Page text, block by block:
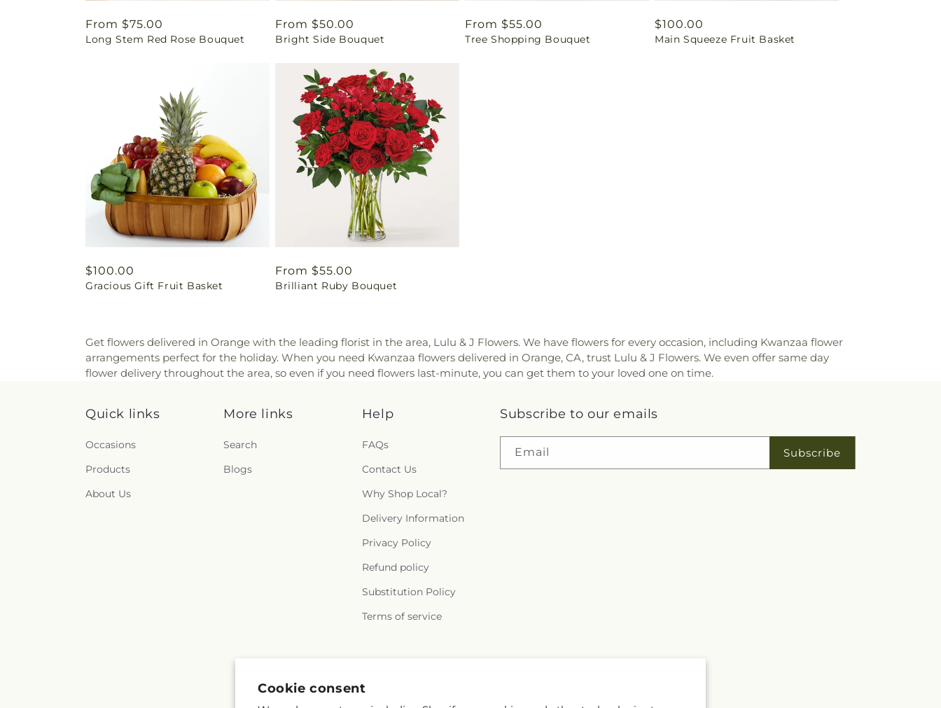
Cookie consent
Regular
price
From $75.00
Long Stem Red Rose Bouquet
Regular
price
From $50.00
Bright Side Bouquet
Regular
price
From $55.00
Tree Shopping Bouquet
Regular
price
$100.00
Main Squeeze Fruit Basket
Regular
price
$100.00
Gracious Gift Fruit Basket
Regular
price
From $55.00
Brilliant Ruby Bouquet
Get flowers delivered in Orange with the leading florist in the area, Lulu & J Flowers. We have flowers for every occasion, including Kwanzaa flower
arrangements perfect for the holiday. When you need Kwanzaa flowers delivered in Orange, CA, trust Lulu & J Flowers. We even offer same day
flower delivery throughout the area, so even if you need flowers last-minute, you can get them to your loved one on time.
Quick links
Occasions
Products
About Us
More links
Search
Blogs
Help
FAQs
Contact Us
Why Shop Local?
Delivery Information
Privacy Policy
Refund policy
Substitution Policy
Terms of service
Subscribe to our emails
Email Subscribe